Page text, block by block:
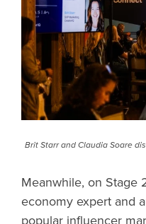
Brit Starr and Claudia Soare
Meanwhile, on Stage
economy expert and
popular influencer